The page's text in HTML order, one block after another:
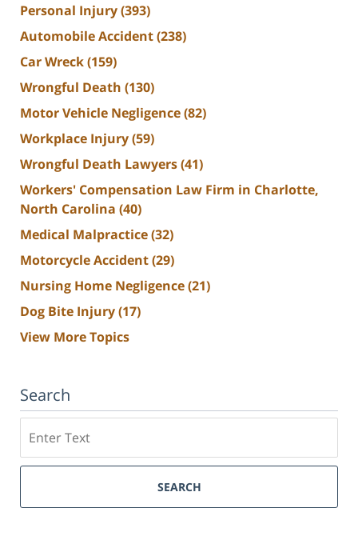
Personal Injury(393)
Automobile Accident(238)
Car Wreck(159)
Wrongful Death (130)
Motor Vehicle Negligence(82)
Workplace Injury(59)
Wrongful Death Lawyers(41)
Workers' Compensation Law Firm in Charlotte,
North Carolina (40)
Medical Malpractice(32)
Motorcycle Accident(29)
Nursing Home Negligence(21)
Dog Bite Injury(17)
View More Topics
Search
SEARCH